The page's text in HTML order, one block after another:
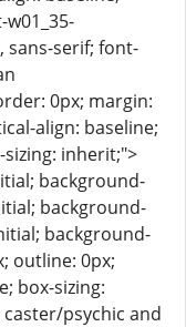
sans-serif; font-
0px; margin:
align: baseline;
inherit;">
background-
background-
background-
outline: 0px;
box-sizing:
psychic and